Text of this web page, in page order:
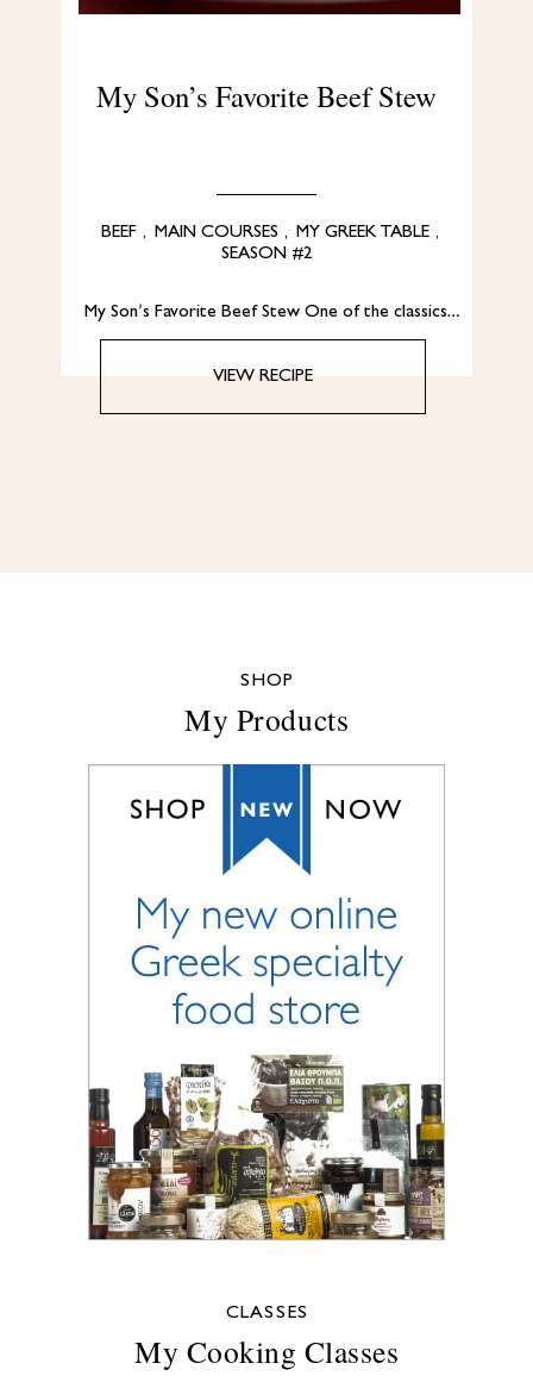
My Son’s Favorite Beef Stew
BEEF , MAIN COURSES , MY GREEK TABLE ,
SEASON #2
My Son’s Favorite Beef Stew One of the classics…
VIEW RECIPE
SHOP
My Products
CLASSES
My Cooking Classes